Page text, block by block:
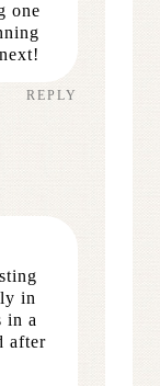
one
REPLY
in
in a
after